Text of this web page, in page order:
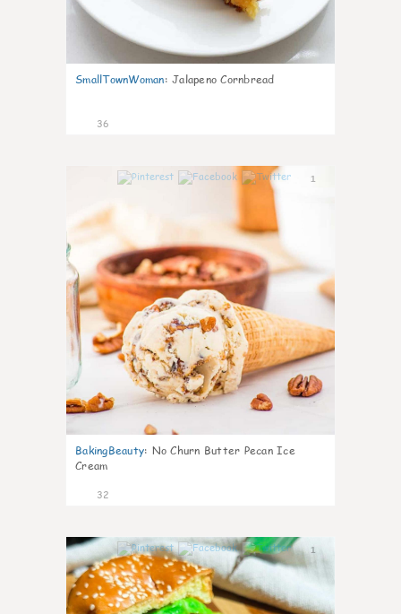
SmallTownWoman: Jalapeno Cornbread
36
1
BakingBeauty: No Churn Butter Pecan Ice
Cream
32
1